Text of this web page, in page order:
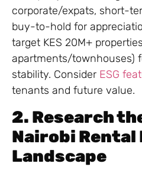
corporate/expats, short-
buy-to-hold for
target KES 20M+
apartments/townhouses)
stability. Consider ESG
tenants and future value.
2. Research
Nairobi Rental
Landscape